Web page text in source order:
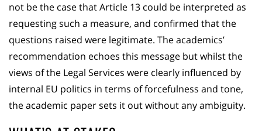
not be the case that Article 13 could be interpreted as
requesting such a measure, and confirmed that the
questions raised were legitimate. The academics’
recommendation echoes this message but whilst the
views of the Legal Services were clearly influenced by
internal EU politics in terms of forcefulness and tone,
the academic paper sets it out without any ambiguity.